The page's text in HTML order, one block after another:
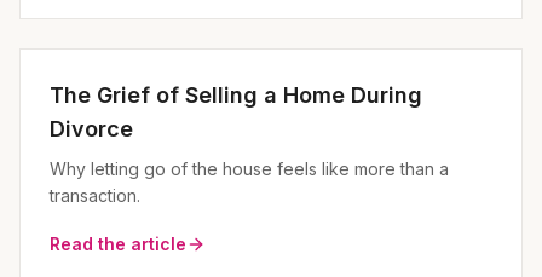
The Grief of Selling a Home During
Divorce
Why letting go of the house feels like more than a
transaction.
Read the article